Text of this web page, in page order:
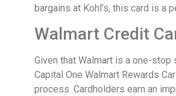
bargains at Kohl’s, this card is a
Walmart Credit
Given that Walmart is a one-
Capital One Walmart Rewards
process. Cardholders earn an